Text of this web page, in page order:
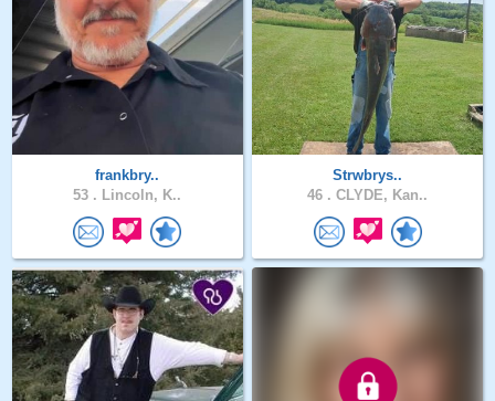
frankbry..
53 . Lincoln, K..
Strwbrys..
46 . CLYDE, Kan..